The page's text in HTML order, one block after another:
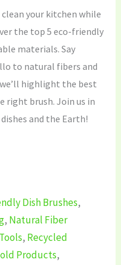
clean your kitchen while
the top 5 eco-friendly
materials. Say
to natural fibers and
highlight the best
right brush. Join us in
and the Earth!
Dish Brushes,
, Natural Fiber
, Recycled
Products,